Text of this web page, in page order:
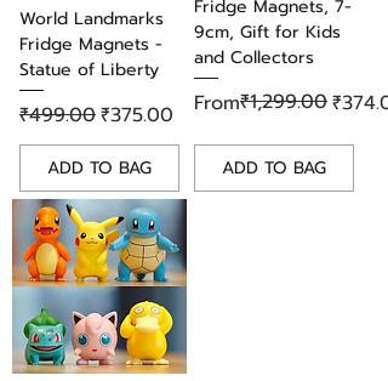
personal use or as a thoughtful
gift, this pin is sure to bring joy
and delight to any fan of the
beloved Studio Ghibli classic. Add
it to your collection today!
World Landmarks
Fridge Magnets -
Statue of Liberty
Regular Price
₹499.00Sale Price
₹375.00
ADD TO BAG
Fridge Magnets, 7-
9cm, Gift for Kids
and Collectors
From
Regular Price
₹1,299.00
Sale Price
ADD TO BAG